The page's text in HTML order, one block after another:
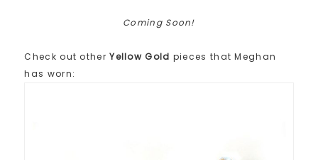
Coming Soon!
Check out otherYellow Gold pieces that Meghan
has worn: